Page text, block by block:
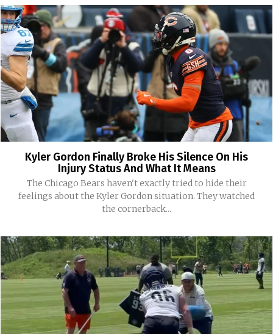
Kyler Gordon Finally Broke His Silence On His
Injury Status And What It Means
The Chicago Bears haven't exactly tried to hide their
feelings about the Kyler Gordon situation. They watched
the cornerback...